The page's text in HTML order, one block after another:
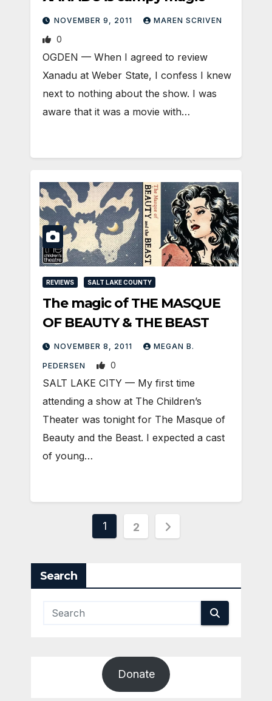
NOVEMBER 9, 2011 MAREN SCRIVEN
0
OGDEN — When I agreed to review
Xanadu at Weber State, I confess I knew
next to nothing about the show. I was
aware that it was a movie with…
REVIEWS SALT LAKE COUNTY
The magic of THE MASQUE
OF BEAUTY & THE BEAST
NOVEMBER 8, 2011 MEGAN B.
PEDERSEN 0
SALT LAKE CITY — My first time
attending a show at The Children’s
Theater was tonight for The Masque of
Beauty and the Beast. I expected a cast
of young…
Posts
1 2
Search
Donate